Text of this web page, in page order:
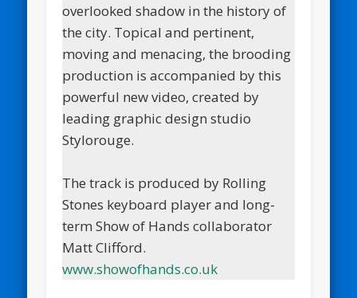
overlooked shadow in the history of
the city. Topical and pertinent,
moving and menacing, the brooding
production is accompanied by this
powerful new video, created by
leading graphic design studio
Stylorouge.
The track is produced by Rolling
Stones keyboard player and long-
term Show of Hands collaborator
Matt Clifford.
www.showofhands.co.uk